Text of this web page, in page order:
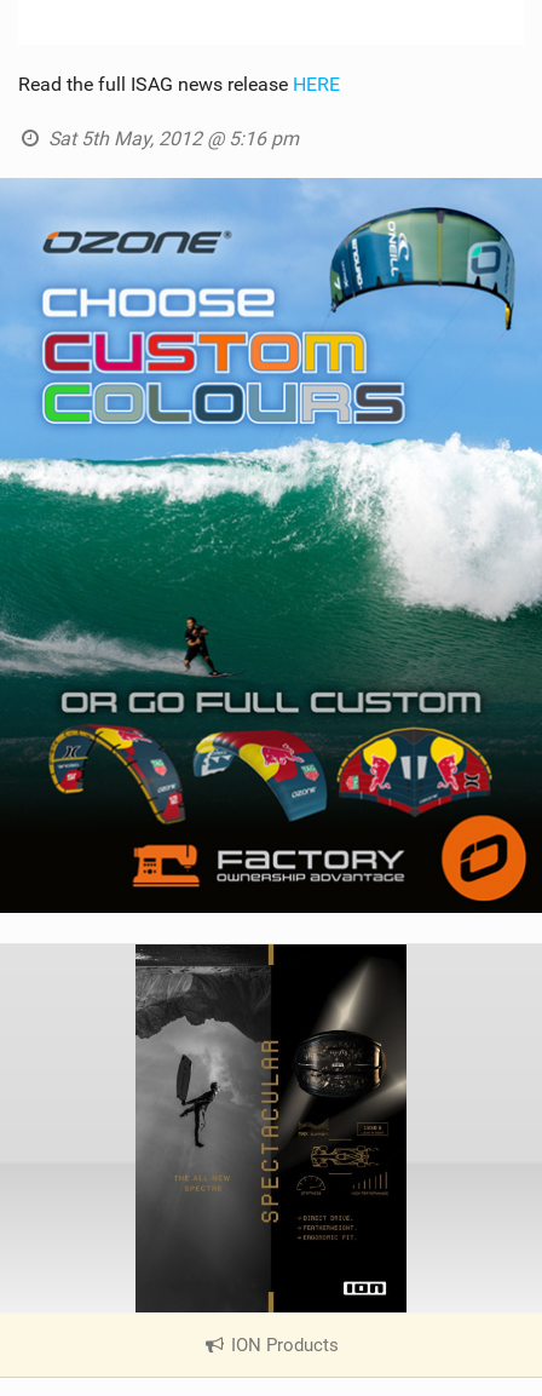
Read the full ISAG news release HERE
Sat 5th May, 2012 @ 5:16 pm
ION Products
V